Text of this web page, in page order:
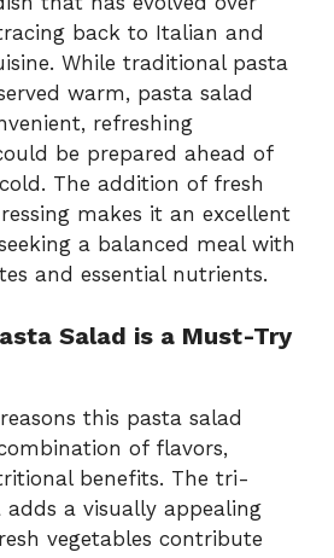
back to Italian and
While traditional pasta
warm, pasta salad
refreshing
be prepared ahead of
The addition of fresh
makes it an excellent
a balanced meal with
and essential nutrients.
Salad is a Must-Try
this pasta salad
of flavors,
benefits. The tri-
a visually appealing
vegetables contribute